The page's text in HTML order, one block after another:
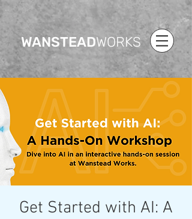
WANSTEADWORKS
Get Started with AI: A